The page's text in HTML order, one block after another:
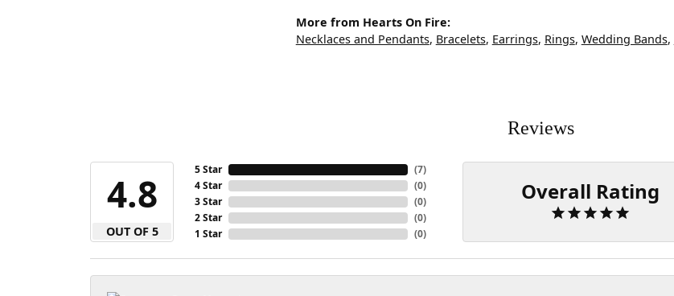
More from Hearts On Fire:
Necklaces and Pendants, Bracelets, Earrings, Rings, Wedding Bands,
Reviews
4.8
OUT OF 5
5 Star
4 Star
3 Star
2 Star
1 Star
(7)
(0)
(0)
(0)
(0)
Overall Rating